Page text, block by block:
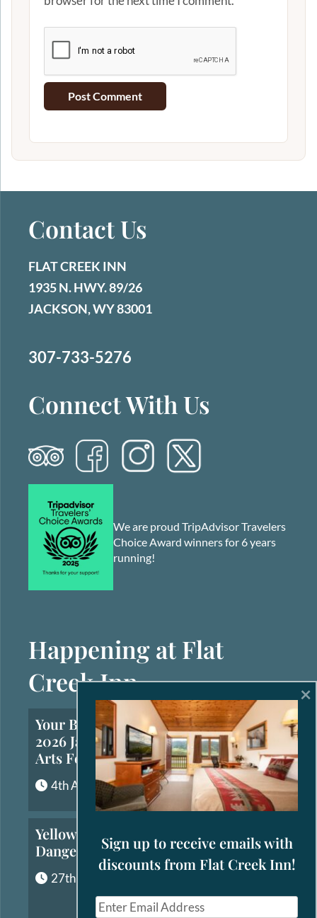
Contact Us
FLAT CREEK INN
1935 N. HWY. 89/26
JACKSON, WY 83001
307-733-5276
Connect With Us
We are proud TripAdvisor Travelers
Choice Award winners for 6 years
running!
Happening at Flat
Creek Inn
Your Brief Guide to the
2026 Jackson Hole Fall
Arts Festival
4th August, 2026
Yellowstone’s Most
Dangerous Animals
27th July, 2026
Sign up to receive emails with
discounts from Flat Creek Inn!
E
×